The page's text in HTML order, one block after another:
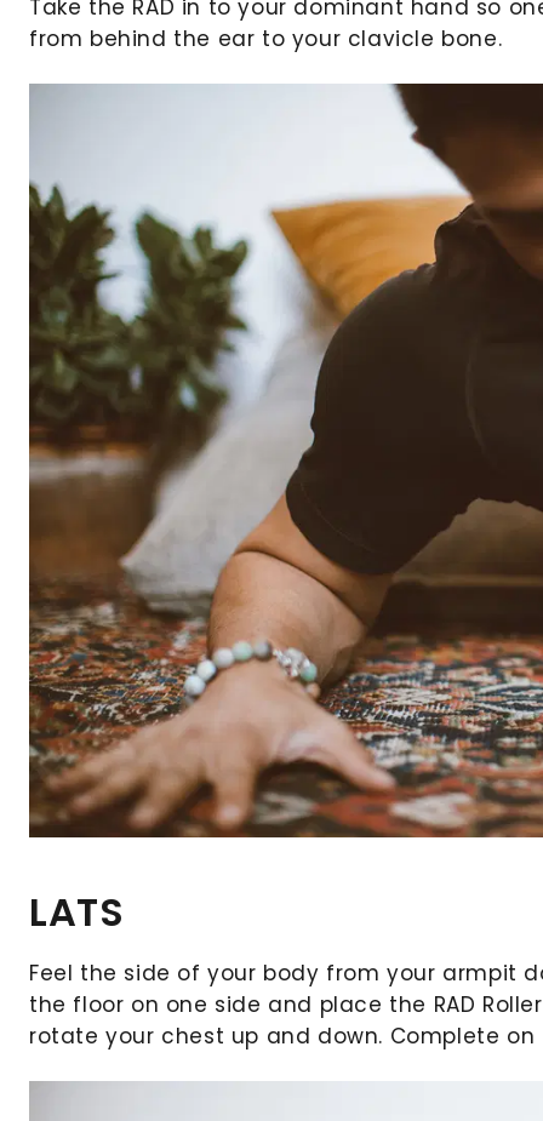
Take the RAD in to your dominant hand so
from behind the ear to your clavicle bone.
LATS
Feel the side of your body from your armpit
the floor on one side and place the RAD
rotate your chest up and down. Complete